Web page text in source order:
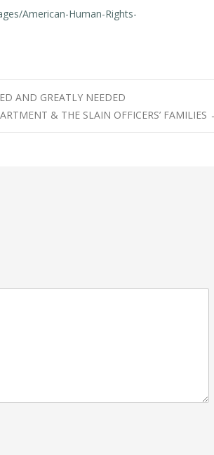
American-Human-Rights-
AND GREATLY NEEDED
& THE SLAIN OFFICERS’ FAMILIES